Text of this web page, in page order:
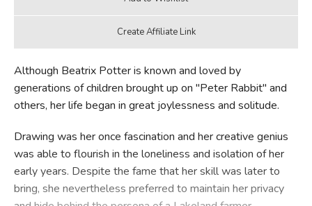
Although Beatrix Potter is known and loved by
generations of children brought up on "Peter Rabbit" and
others, her life began in great joylessness and solitude.
Drawing was her once fascination and her creative genius
was able to flourish in the loneliness and isolation of her
early years. Despite the fame that her skill was later to
bring, she nevertheless preferred to maintain her privacy